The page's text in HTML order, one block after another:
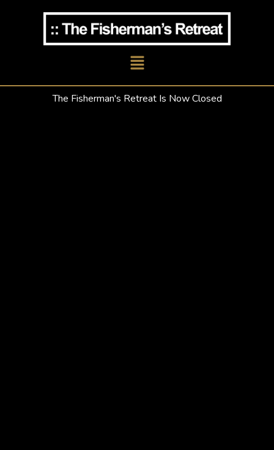
Main
Menu
The Fisherman's Retreat Is Now Closed